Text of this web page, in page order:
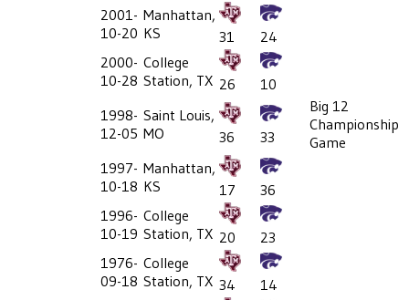
2001-
10-20
Manhattan,
KS
31
24
2000-
10-28
College
Station, TX 26
10
1998-
12-05
Saint Louis,
MO
36 33
Big 12
Championship
Game
1997-
10-18
Manhattan,
KS
17
36
1996-
10-19
College
Station, TX 20
23
1976-
09-18
College
Station, TX 34
14